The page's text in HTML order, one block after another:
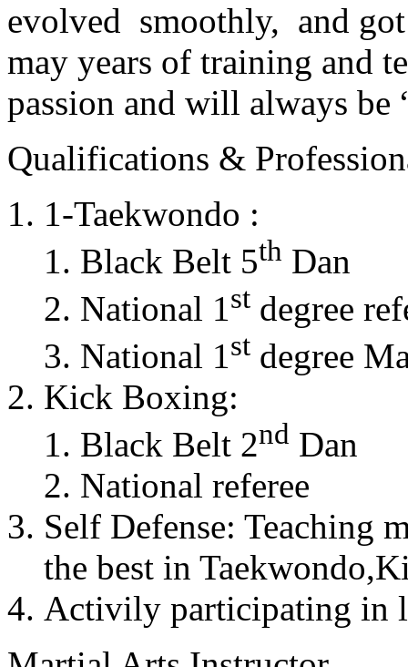
evolved smoothly, and
may years of training and
passion and will always
Qualifications &
1-Taekwondo :
Black Belt 5th Dan
National 1st degree
National 1st degree
Kick Boxing:
Black Belt 2nd Dan
National referee
Self Defense: Teaching
the best in
Activily participating in